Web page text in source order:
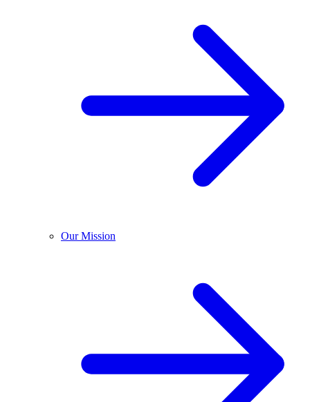
Our Mission